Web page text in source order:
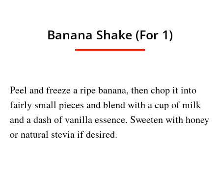
Banana Shake (for 1)
Peel and freeze a ripe banana, then chop it into
fairly small pieces and blend with a cup of milk
and a dash of vanilla essence. Sweeten with honey
or natural stevia if desired.